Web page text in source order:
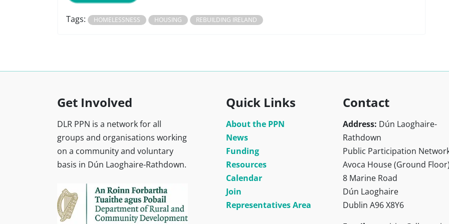
Tags: HOMELESSNESS HOUSING REBUILDING IRELAND
Get Involved
DLR PPN is a network for all
groups and organisations working
on a community and voluntary
basis in Dún Laoghaire-Rathdown.
Quick Links
About the PPN
News
Funding
Resources
Calendar
Join
Representatives Area
Contact
Address: Dún Laoghaire-
Rathdown
Public Participation
Avoca House (Ground
8 Marine Road
Dún Laoghaire
Dublin A96 X8Y6